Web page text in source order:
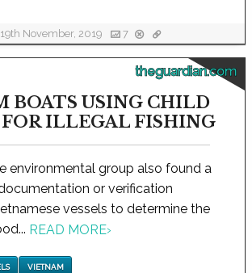
November, 2019 7
theguardian.com
BOATS USING CHILD
ILLEGAL FISHING
environmental group also found a
or verification
vessels to determine the
READ MORE›
VIETNAM